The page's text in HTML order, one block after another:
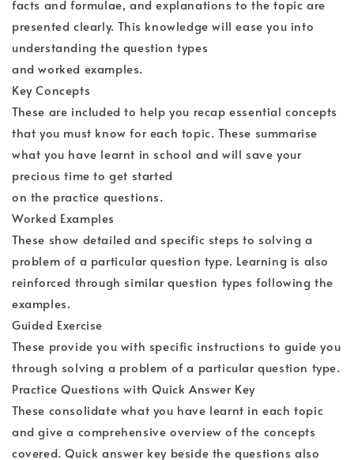
facts and formulae, and explanations to the topic are
presented clearly. This knowledge will ease you into
understanding the question types
and worked examples.
Key Concepts
These are included to help you recap essential concepts
that you must know for each topic. These summarise
what you have learnt in school and will save your
precious time to get started
on the practice questions.
Worked Examples
These show detailed and specific steps to solving a
problem of a particular question type. Learning is also
reinforced through similar question types following the
examples.
Guided Exercise
These provide you with specific instructions to guide you
through solving a problem of a particular question type.
Practice Questions with Quick Answer Key
These consolidate what you have learnt in each topic
and give a comprehensive overview of the concepts
covered. Quick answer key beside the questions also